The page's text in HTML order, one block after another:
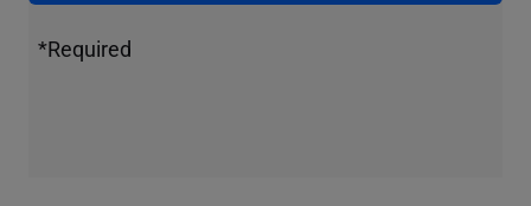
*Required